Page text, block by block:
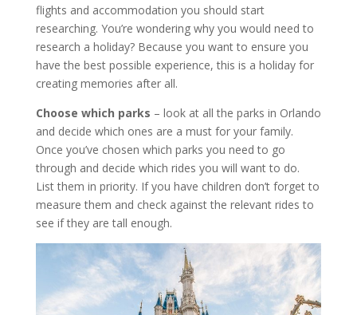
flights and accommodation you should start
researching. You’re wondering why you would need to
research a holiday? Because you want to ensure you
have the best possible experience, this is a holiday for
creating memories after all.
Choose which parks – look at all the parks in Orlando
and decide which ones are a must for your family.
Once you’ve chosen which parks you need to go
through and decide which rides you will want to do.
List them in priority. If you have children don’t forget to
measure them and check against the relevant rides to
see if they are tall enough.